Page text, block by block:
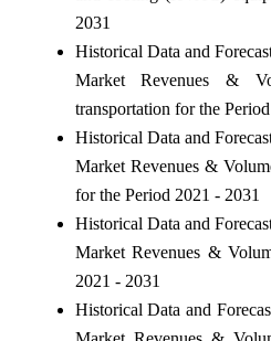
2031
Historical Data and
Market Revenues &
transportation for the
Historical Data and
Market Revenues &
for the Period 2021 - 2031
Historical Data and
Market Revenues &
2021 - 2031
Historical Data and